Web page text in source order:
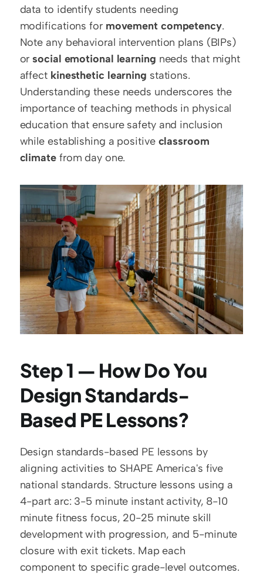
data to identify students needing
modifications for movement competency.
Note any behavioral intervention plans (BIPs)
or social emotional learning needs that might
affect kinesthetic learning stations.
Understanding these needs underscores the
importance of teaching methods in physical
education that ensure safety and inclusion
while establishing a positive classroom
climate from day one.
Step 1 — How Do You
Design Standards-
Based PE Lessons?
Design standards-based PE lessons by
aligning activities to SHAPE America's five
national standards. Structure lessons using a
4-part arc: 3-5 minute instant activity, 8-10
minute fitness focus, 20-25 minute skill
development with progression, and 5-minute
closure with exit tickets. Map each
component to specific grade-level outcomes.